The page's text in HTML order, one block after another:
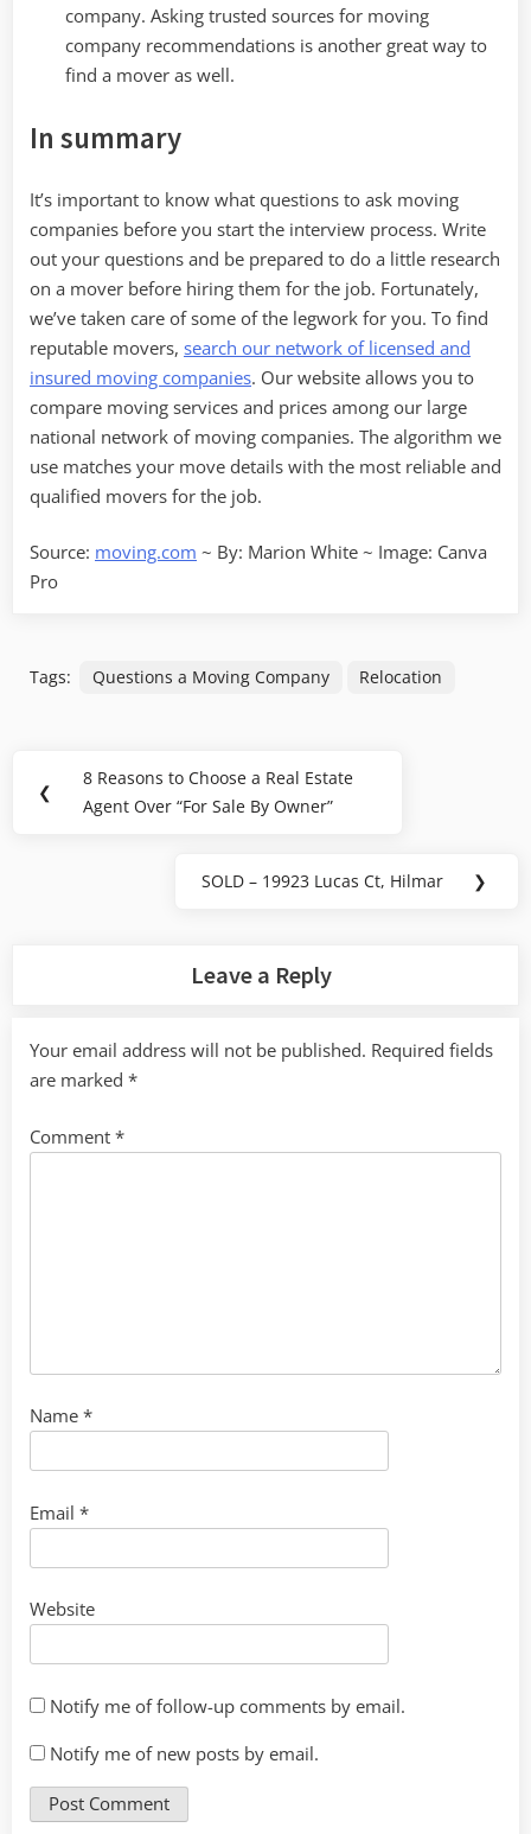
company. Asking trusted sources for moving
company recommendations is another great way to
find a mover as well.
In summary
It’s important to know what questions to ask moving
companies before you start the interview process. Write
out your questions and be prepared to do a little research
on a mover before hiring them for the job. Fortunately,
we’ve taken care of some of the legwork for you. To find
reputable movers, search our network of licensed and
insured moving companies. Our website allows you to
compare moving services and prices among our large
national network of moving companies. The algorithm we
use matches your move details with the most reliable and
qualified movers for the job.
Source: moving.com ~ By: Marion White ~ Image: Canva
Pro
Tags: Questions a Moving Company Relocation
navigation
❮
Previous
Post:
8 Reasons to Choose a Real Estate
Agent Over “For Sale By Owner”
Next
SOLD – 19923 Lucas Ct, Hilmar ❯
Leave a Reply
Your email address will not be published. Required fields
are marked *
Comment *
Name *
Email *
Website
Notify me of follow-up comments by email.
Notify me of new posts by email.